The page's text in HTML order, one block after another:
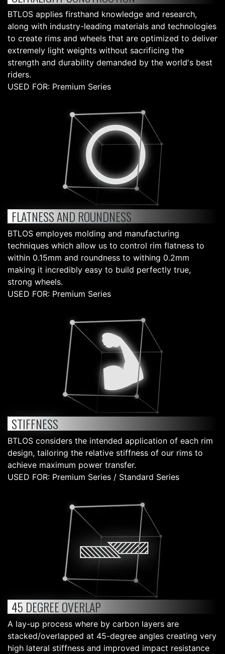
BTLOS applies firsthand knowledge and research,
along with industry-leading materials and technologies
to create rims and wheels that are optimized to deliver
extremely light weights without sacrificing the
strength and durability demanded by the world's best
riders.
USED FOR: Premium Series
FLATNESS AND ROUNDNESS
BTLOS employes molding and manufacturing
techniques which allow us to control rim flatness to
within 0.15mm and roundness to withing 0.2mm
making it incredibly easy to build perfectly true,
strong wheels.
USED FOR: Premium Series
STIFFNESS
BTLOS considers the intended application of each rim
design, tailoring the relative stiffness of our rims to
achieve maximum power transfer.
USED FOR: Premium Series / Standard Series
45 DEGREE OVERLAP
A lay-up process where by carbon layers are
stacked/overlapped at 45-degree angles creating very
high lateral stiffness and improved impact resistance